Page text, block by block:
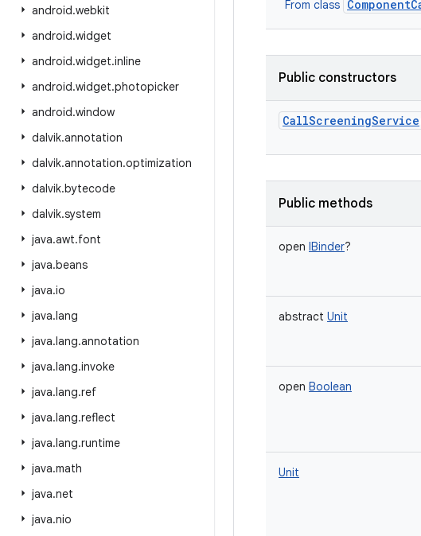
android.webkit
android.widget
android.widget.inline
android.widget.photopicker
android.window
dalvik.annotation
dalvik.annotation.optimization
dalvik.bytecode
dalvik.system
java.awt.font
java.beans
java.io
java.lang
java.lang.annotation
java.lang.invoke
java.lang.ref
java.lang.reflect
java.lang.runtime
java.math
java.net
java.nio
From class
Public constructors
CallScreeningService
Public methods
open IBinder?
abstract Unit
open Boolean
Unit